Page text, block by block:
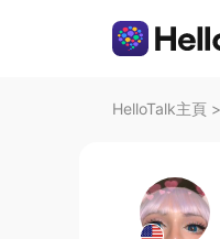
HelloTalk主頁 >